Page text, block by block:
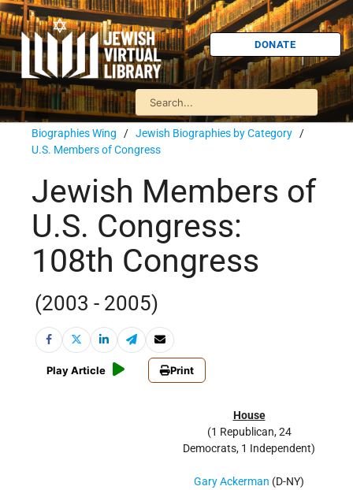
DONATE
Biographies Wing / Jewish Biographies by Category /
U.S. Members of Congress
Jewish Members of
U.S. Congress:
108th Congress
(2003 - 2005)
Play Article Print
House
(1 Republican, 24
Democrats, 1 Independent)
Gary Ackerman (D-NY)